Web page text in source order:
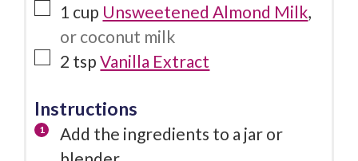
1 cup Unsweetened Almond Milk,
or coconut milk
2 tsp Vanilla Extract
Instructions
Add the ingredients to a jar or